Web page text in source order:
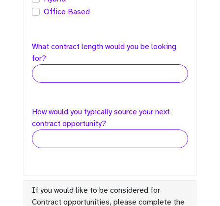
Office Based
What contract length would you be looking
for?
How would you typically source your next
contract opportunity?
If you would like to be considered for
Contract opportunities, please complete the